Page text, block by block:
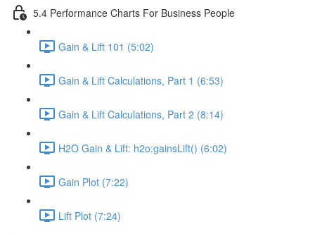
5.4 Performance Charts For Business People
Gain & Lift 101 (5:02)
Gain & Lift Calculations, Part 1 (6:53)
Gain & Lift Calculations, Part 2 (8:14)
H2O Gain & Lift: h2o:gainsLift() (6:02)
Gain Plot (7:22)
Lift Plot (7:24)